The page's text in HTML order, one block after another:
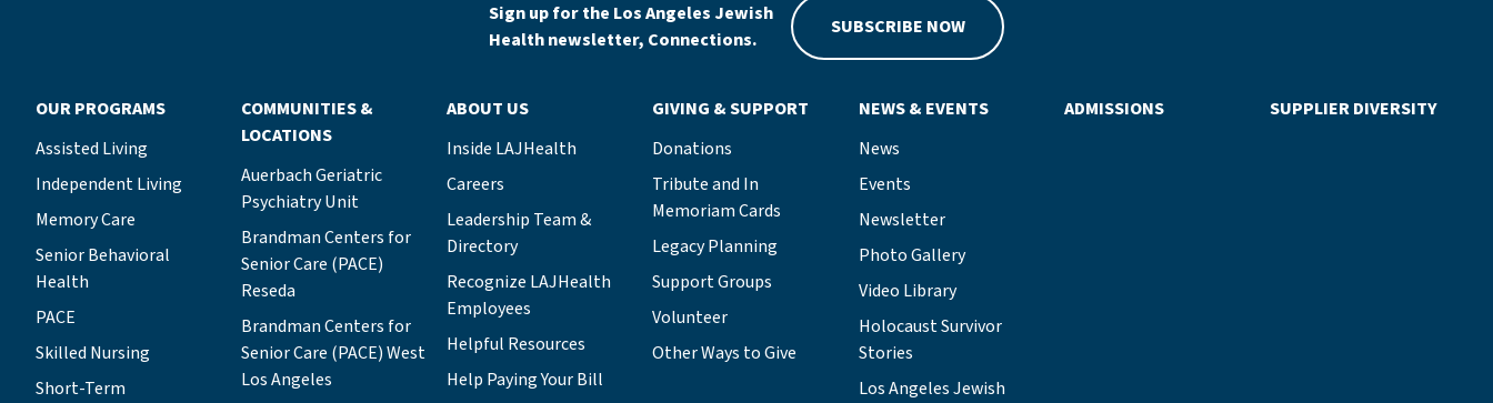
Sign up for the Los Angeles Jewish
Health newsletter, Connections.
SUBSCRIBE NOW
OUR PROGRAMS
Assisted Living
Independent Living
Memory Care
Senior Behavioral
Health
PACE
Skilled Nursing
Short-Term
COMMUNITIES &
LOCATIONS
Auerbach Geriatric
Psychiatry Unit
Brandman Centers for
Senior Care (PACE)
Reseda
Brandman Centers for
Senior Care (PACE) West
Los Angeles
ABOUT US
Inside LAJHealth
Careers
Leadership Team &
Directory
Recognize LAJHealth
Employees
Helpful Resources
Help Paying Your Bill
GIVING & SUPPORT
Donations
Tribute and In
Memoriam Cards
Legacy Planning
Support Groups
Volunteer
Other Ways to Give
NEWS & EVENTS
News
Events
Newsletter
Photo Gallery
Video Library
Holocaust Survivor
Stories
Los Angeles Jewish
ADMISSIONS SUPPLIER DIVERSITY